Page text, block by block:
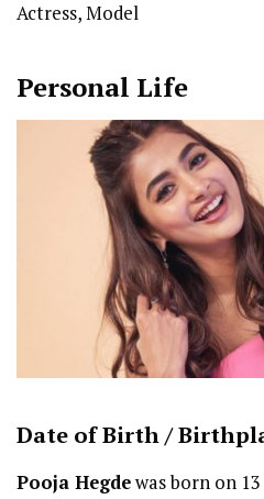
Actress, Model
Personal Life
Date of Birth /
Pooja Hegdewas born on